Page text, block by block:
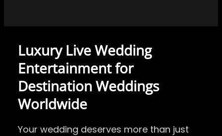
Luxury Live Wedding
Entertainment for
Destination Weddings
Worldwide
Your wedding deserves more than just